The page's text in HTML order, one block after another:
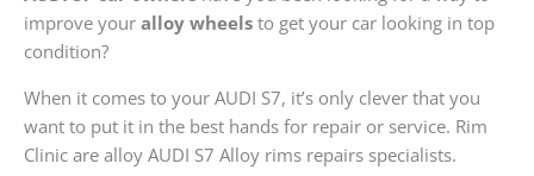
improve your alloy wheels to get your car looking in top
condition?
When it comes to your AUDI S7, it’s only clever that you
want to put it in the best hands for repair or service. Rim
Clinic are alloy AUDI S7 Alloy rims repairs specialists.